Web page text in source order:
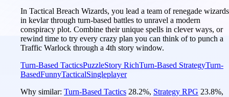
In Tactical Breach Wizards, you lead a team of renegade wizards
in kevlar through turn-based battles to unravel a modern
conspiracy plot. Combine their unique spells in clever ways, or
rewind time to try every crazy plan you can think of to punch a
Traffic Warlock through a 4th story window.
Turn-Based TacticsPuzzleStory RichTurn-Based StrategyTurn-
BasedFunnyTacticalSingleplayer
Why similar: Turn-Based Tactics 28.2%, Strategy RPG 23.8%,